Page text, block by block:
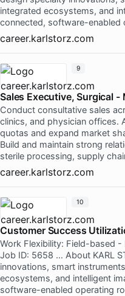
integrated ecosystems, and
connected, software-enabled
career.karlstorz.com
Sales Executive, Surgical -
Conduct consultative sales
clinics, and physician offices.
quotas and expand market
Build and maintain strong
sterile processing, supply
career.karlstorz.com
9
Customer Success
Work Flexibility: Field-based -
Job ID: 5658 … About KARL
innovations, smart
ecosystems, and intelligent
software-enabled operating
10